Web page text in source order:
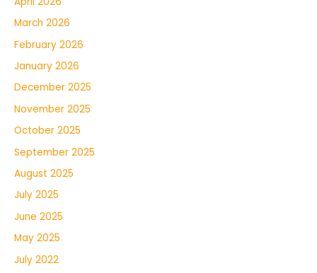
March 2026
February 2026
January 2026
December 2025
November 2025
October 2025
September 2025
August 2025
July 2025
June 2025
May 2025
July 2022